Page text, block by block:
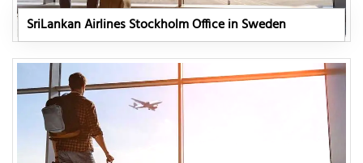
SriLankan Airlines Stockholm Office in Sweden